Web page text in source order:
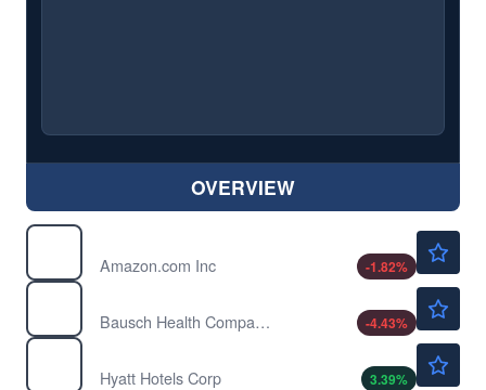
OVERVIEW
Amazon.com Inc
-1.82%
Bausch Health Companies Inc
-4.43%
Hyatt Hotels Corp
3.39%